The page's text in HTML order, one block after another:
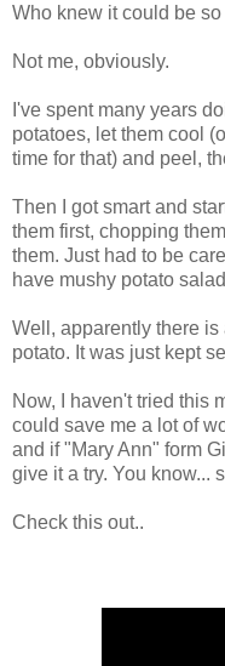
Who knew it could be
Not me, obviously.
I've spent many years
potatoes, let them cool
time for that) and peel,
Then I got smart and
them first, chopping
them. Just had to be
have mushy potato
Well, apparently there is
potato. It was just kept
Now, I haven't tried this
could save me a lot of
and if "Mary Ann" form
give it a try. You know...
Check this out..